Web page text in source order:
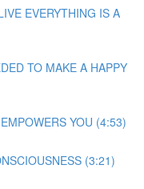
EVERYTHING IS A
TO MAKE A HAPPY
YOU (4:53)
(3:21)